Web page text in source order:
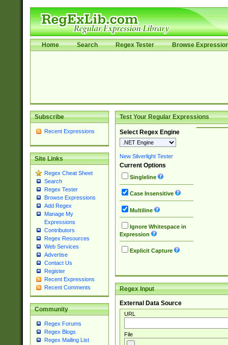
Home Search Regex Tester Browse
Subscribe
Recent Expressions
Site Links
Regex Cheat Sheet
Search
Regex Tester
Browse Expressions
Add Regex
Manage My
Expressions
Contributors
Regex Resources
Web Services
Advertise
Contact Us
Register
Recent Expressions
Recent Comments
Community
Regex Forums
Regex Blogs
Regex Mailing List
Test Your Regular Expressions
Select Regex Engine
New Silverlight Tester
Current Options
Singleline
Case Insensitive
Multiline
Ignore Whitespace in
Expression
Explicit Capture
Regex Input
External Data Source
URL
File